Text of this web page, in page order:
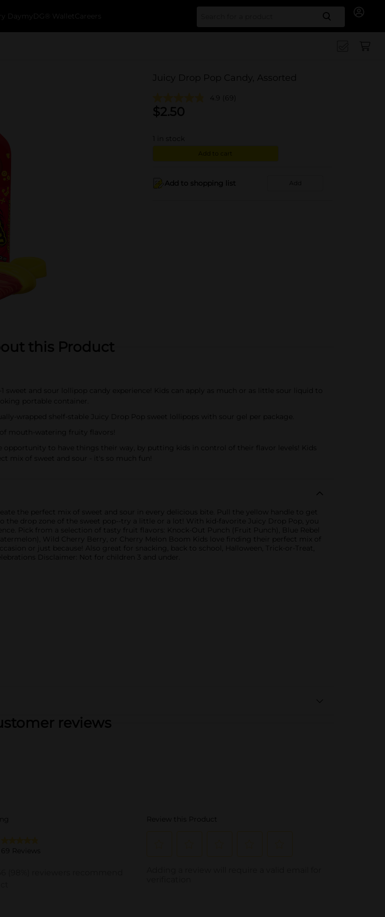
Day myDG® Wallet Careers Search
Juicy Drop Pop Candy, Assorted
4.9 (69)
$2.50
in stock
Add to cart
Add to shopping list Add
this Product
1 sweet and sour lollipop candy experience! Kids can apply as much or as little sour liquid to
portable container.
wrapped shelf-stable Juicy Drop Pop sweet lollipops with sour gel per package.
of mouth-watering fruity flavors!
opportunity to have things their way, by putting kids in control of their flavor levels! Kids
mix of sweet and sour - it's so much fun!
the perfect mix of sweet and sour in every delicious bite. Pull the yellow handle to get
drop zone of the sweet pop--try a little or a lot! With kid-favorite Juicy Drop Pop, you
Pick from a selection of tasty fruit flavors: Knock-Out Punch (Fruit Punch), Blue Rebel
Wild Cherry Berry, or Cherry Melon Boom Kids love finding their perfect mix of
or just because! Also great for snacking, back to school, Halloween, Trick-or-Treat,
Disclaimer: Not for children 3 and under.
reviews